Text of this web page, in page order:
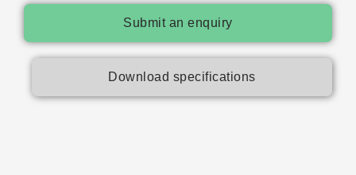
Submit an enquiry
Download specifications